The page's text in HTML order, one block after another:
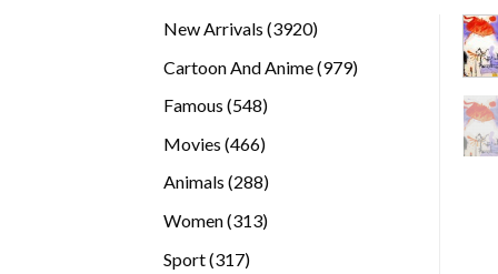
New Arrivals 39203920
Cartoon And Anime 979979
Famous 548548
Movies 466466
Animals 288288
Women 313313
Sport 317317